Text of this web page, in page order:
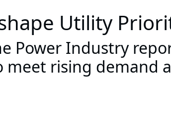
Utility
Power Industry
rising demand